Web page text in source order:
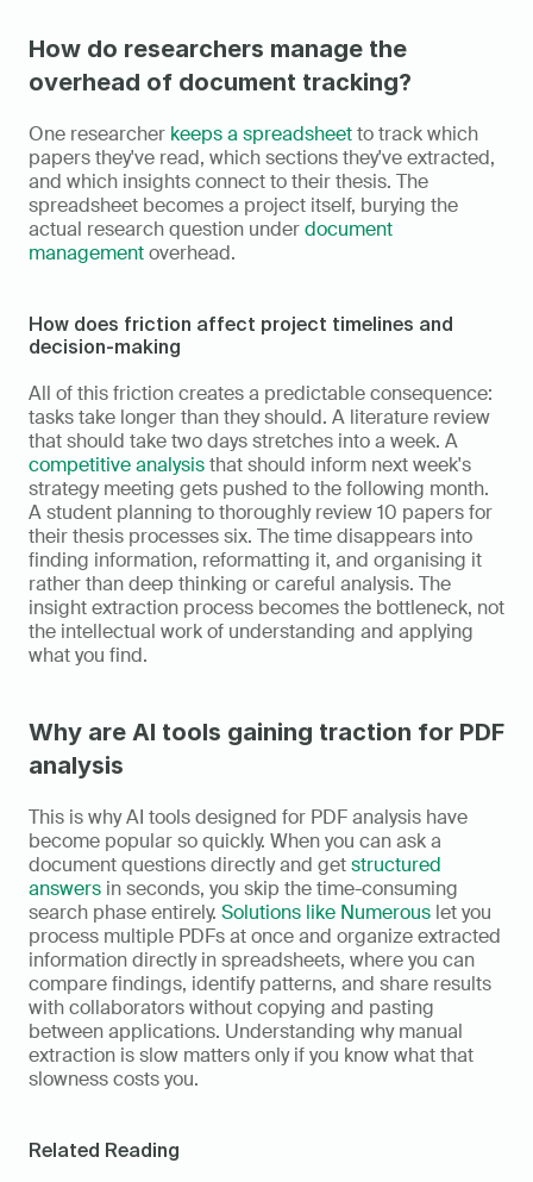
How do researchers manage the
overhead of document tracking?
One researcher keeps a spreadsheet to track which
papers they've read, which sections they've extracted,
and which insights connect to their thesis. The
spreadsheet becomes a project itself, burying the
actual research question under document
management overhead.
How does friction affect project timelines and
decision-making
All of this friction creates a predictable consequence:
tasks take longer than they should. A literature review
competitive analysis that should inform next week's
strategy meeting gets pushed to the following month.
A student planning to thoroughly review 10 papers for
their thesis processes six. The time disappears into
finding information, reformatting it, and organising it
rather than deep thinking or careful analysis. The
insight extraction process becomes the bottleneck, not
the intellectual work of understanding and applying
what you find.
Why are AI tools gaining traction for PDF
analysis
This is why AI tools designed for PDF analysis have
become popular so quickly. When you can ask a
document questions directly and get structured
answers in seconds, you skip the time-consuming
search phase entirely. Solutions like Numerous let you
process multiple PDFs at once and organize extracted
information directly in spreadsheets, where you can
compare findings, identify patterns, and share results
with collaborators without copying and pasting
between applications. Understanding why manual
extraction is slow matters only if you know what that
slowness costs you.
Related Reading